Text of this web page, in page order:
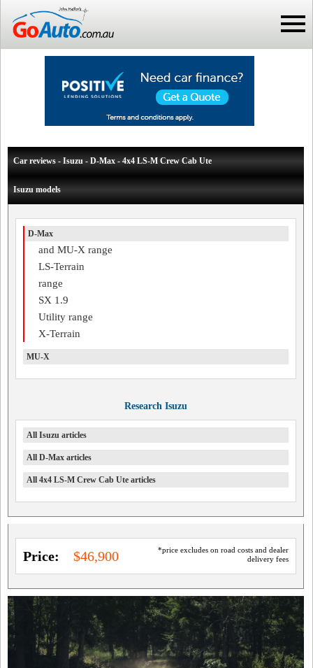
Car reviews - Isuzu - D-Max - 4x4 LS-M Crew Cab Ute
Isuzu models
D-Max
and MU-X range
LS-Terrain
range
SX 1.9
Utility range
X-Terrain
MU-X
Research Isuzu
All Isuzu articles
All D-Max articles
All 4x4 LS-M Crew Cab Ute articles
*price excludes on road costs and dealer
delivery fees
Price: $46,900